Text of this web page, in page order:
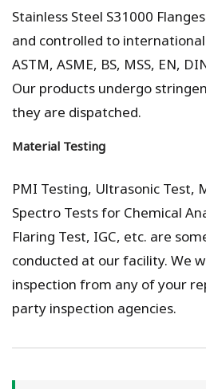
Stainless Steel S31000
and controlled to
ASTM, ASME, BS, MSS, EN,
Our products undergo
they are dispatched.
Material Testing
PMI Testing, Ultrasonic Test,
Spectro Tests for Chemical
Flaring Test, IGC, etc. are
conducted at our facility. We
inspection from any of your
party inspection agencies.